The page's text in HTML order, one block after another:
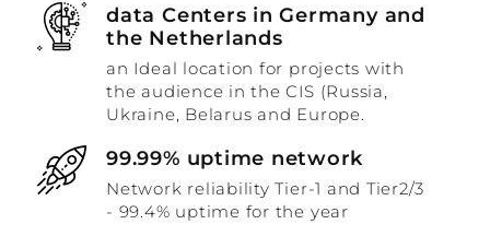
data Centers in Germany and
the Netherlands
an Ideal location for projects with
the audience in the CIS (Russia,
Ukraine, Belarus and Europe.
99.99% uptime network
Network reliability Tier-1 and Tier2/3
- 99.4% uptime for the year